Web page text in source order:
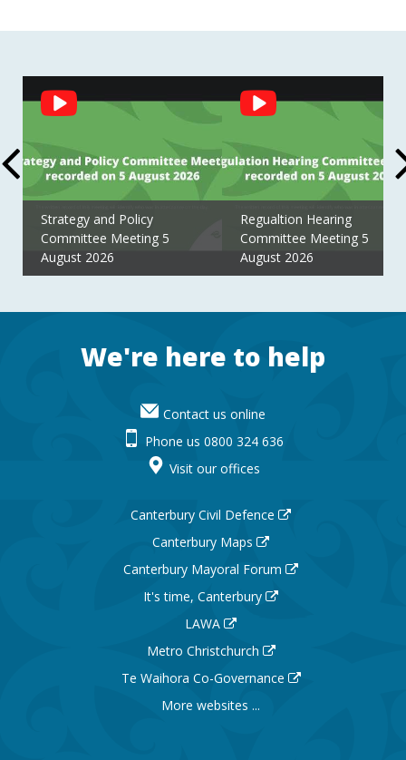
Social
Feed
Strategy and Policy
Committee Meeting 5
August 2026
Regualtion Hearing
Committee Meeting 5
August 2026
FooterWe're here to help
Contact us online
Phone us 0800 324 636
Visit our offices
Canterbury Civil Defence
Canterbury Maps
Canterbury Mayoral Forum
It's time, Canterbury
LAWA
Metro Christchurch
Te Waihora Co-Governance
More websites ...